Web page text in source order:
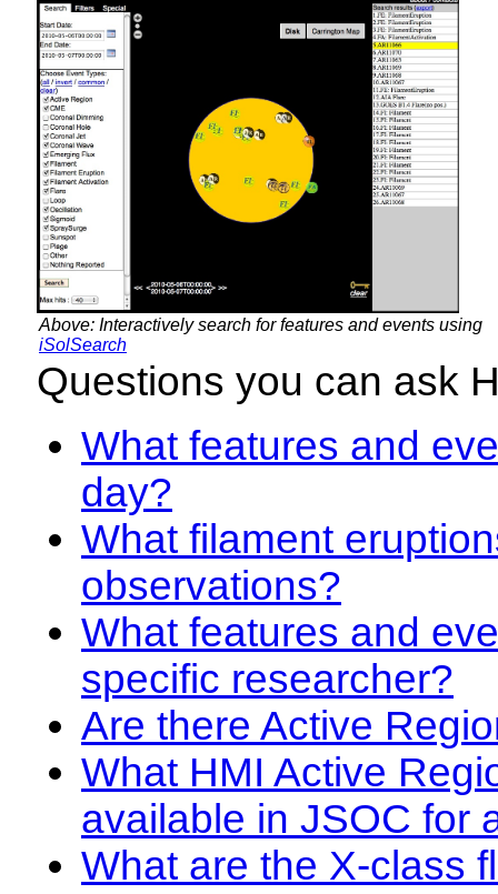
Above: Interactively search for features and events using
iSolSearch
Questions you can ask
What features and
day?
What filament
observations?
What features and
specific researcher?
Are there Active
What HMI Active
available in JSOC for
What are the X-class